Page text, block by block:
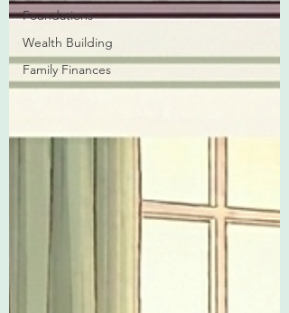
Foundations
Wealth Building
Family Finances